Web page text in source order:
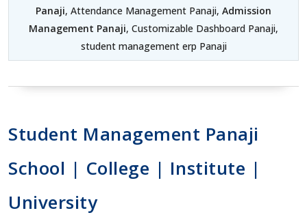
Panaji, Attendance Management Panaji, Admission
Management Panaji, Customizable Dashboard Panaji,
student management erp Panaji
Student Management Panaji
School | College | Institute |
University